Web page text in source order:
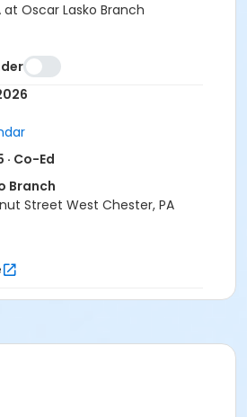
at Oscar Lasko Branch
· Co-Ed
Branch
Street West Chester, PA